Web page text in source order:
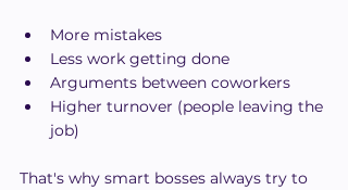
More mistakes
Less work getting done
Arguments between coworkers
Higher turnover (people leaving the
job)
That's why smart bosses always try to